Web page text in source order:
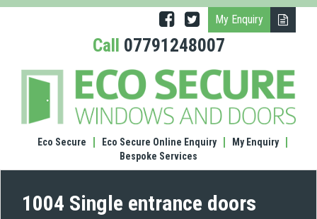
My Enquiry
Call 07791248007
Eco Secure Eco Secure Online Enquiry
My Enquiry
Bespoke Services
1004 Single entrance doors